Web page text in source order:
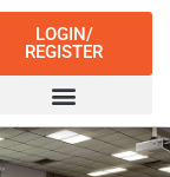
LOGIN/
REGISTER